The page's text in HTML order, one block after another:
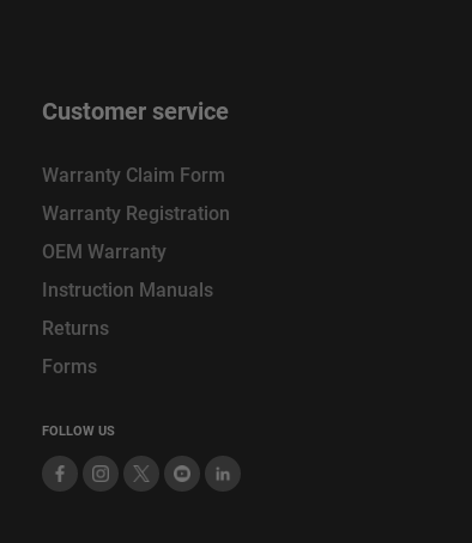
Customer service
Warranty Claim Form
Warranty Registration
OEM Warranty
Instruction Manuals
Returns
Forms
FOLLOW US